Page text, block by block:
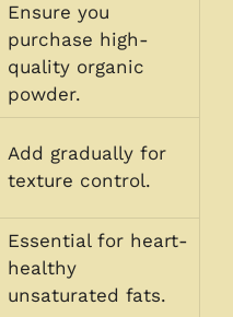
Ensure you
purchase high-
quality organic
powder.
Add gradually for
texture control.
Essential for heart-
healthy
unsaturated fats.